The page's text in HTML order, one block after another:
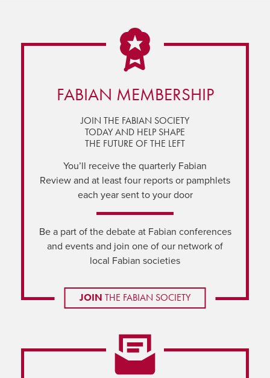
FABIAN MEMBERSHIP
JOIN THE FABIAN SOCIETY
TODAY AND HELP SHAPE
THE FUTURE OF THE LEFT
You’ll receive the quarterly Fabian
Review and at least four reports or pamphlets
each year sent to your door
Be a part of the debate at Fabian conferences
and events and join one of our network of
local Fabian societies
JOIN THE FABIAN SOCIETY